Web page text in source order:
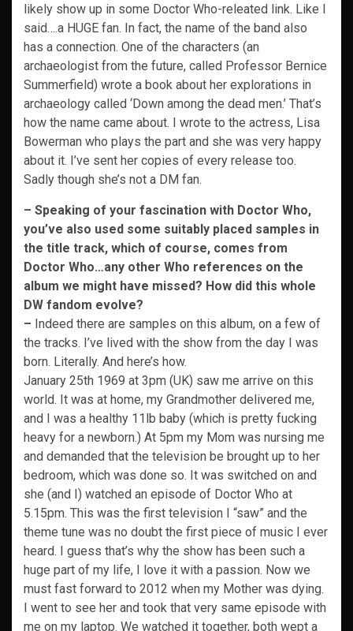
likely show up in some Doctor Who-releated link. Like I
said….a HUGE fan. In fact, the name of the band also
has a connection. One of the characters (an
archaeologist from the future, called Professor Bernice
Summerfield) wrote a book about her explorations in
archaeology called ‘Down among the dead men.’ That’s
how the name came about. I wrote to the actress, Lisa
Bowerman who plays the part and she was very happy
about it. I’ve sent her copies of every release too.
Sadly though she’s not a DM fan.
– Speaking of your fascination with Doctor Who,
you’ve also used some suitably placed samples in
the title track, which of course, comes from
Doctor Who…any other Who references on the
album we might have missed? How did this whole
DW fandom evolve?
– Indeed there are samples on this album, on a few of
the tracks. I’ve lived with the show from the day I was
born. Literally. And here’s how.
January 25th 1969 at 3pm (UK) saw me arrive on this
world. It was at home, my Grandmother delivered me,
and I was a healthy 11lb baby (which is pretty fucking
heavy for a newborn.) At 5pm my Mom was nursing me
and demanded that the television be brought up to her
bedroom, which was done so. It was switched on and
she (and I) watched an episode of Doctor Who at
5.15pm. This was the first television I “saw” and the
theme tune was no doubt the first piece of music I ever
heard. I guess that’s why the show has been such a
huge part of my life, I love it with a passion. Now we
must fast forward to 2012 when my Mother was dying.
I went to see her and took that very same episode with
me on my laptop. We watched it together, both wept a